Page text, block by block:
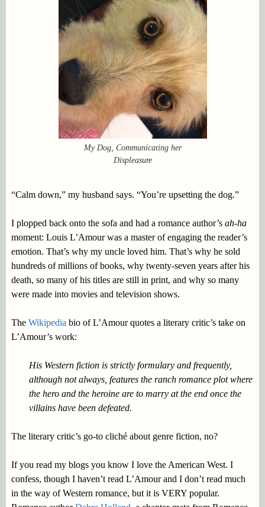
My Dog, Communicating her
Displeasure
“Calm down,” my husband says. “You’re upsetting the dog.”
I plopped back onto the sofa and had a romance author’s ah-ha
moment: Louis L’Amour was a master of engaging the reader’s
emotion. That’s why my uncle loved him. That’s why he sold
hundreds of millions of books, why twenty-seven years after his
death, so many of his titles are still in print, and why so many
were made into movies and television shows.
The Wikipedia bio of L’Amour quotes a literary critic’s take on
L’Amour’s work:
His Western fiction is strictly formulary and frequently,
although not always, features the ranch romance plot where
the hero and the heroine are to marry at the end once the
villains have been defeated.
The literary critic’s go-to cliché about genre fiction, no?
If you read my blogs you know I love the American West. I
confess, though I haven’t read L’Amour and I don’t read much
in the way of Western romance, but it is VERY popular.